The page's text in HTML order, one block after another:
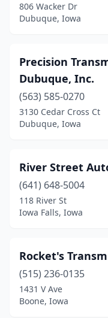
806 Wacker Dr
Dubuque, Iowa
Precision
Dubuque, Inc.
(563) 585-0270
3130 Cedar Cross Ct
Dubuque, Iowa
River Street
(641) 648-5004
118 River St
Iowa Falls, Iowa
Rocket's
(515) 236-0135
1431 V Ave
Boone, Iowa